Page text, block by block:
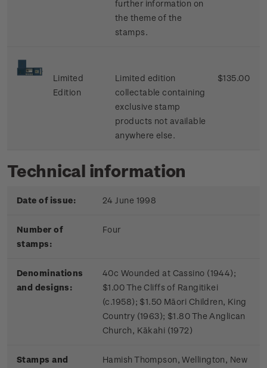
further information on
the theme of the
stamps.
Limited
Edition
Limited edition
collectable containing
exclusive stamp
products not available
anywhere else.
$135.00
Technical information
Date of issue: 24 June 1998
Number of
stamps:
Four
Denominations
and designs:
40c Wounded at Cassino (1944);
$1.00 The Cliffs of Rangitikei
(c.1958); $1.50 Māori Children, King
Country (1963); $1.80 The Anglican
Church, Kākahi (1972)
Stamps and
Hamish Thompson, Wellington, New